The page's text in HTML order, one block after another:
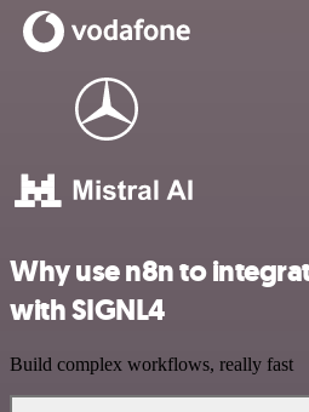
Why use n8n to
with SIGNL4
Build complex workflows, really fast